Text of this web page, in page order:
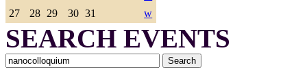
27
28 29 30 31 w
SEARCH EVENTS